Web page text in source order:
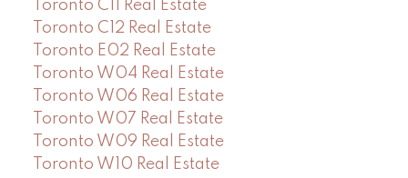
Toronto C11 Real Estate
Toronto C12 Real Estate
Toronto E02 Real Estate
Toronto W04 Real Estate
Toronto W06 Real Estate
Toronto W07 Real Estate
Toronto W09 Real Estate
Toronto W10 Real Estate